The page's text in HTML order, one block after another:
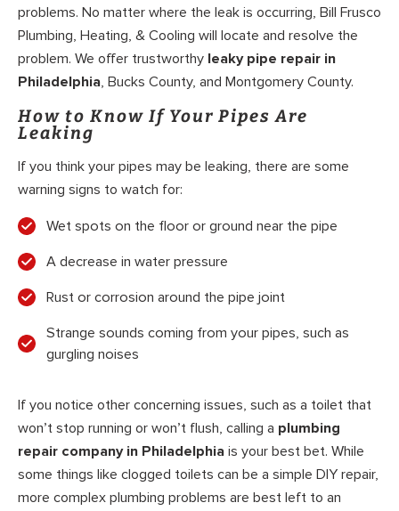
problems. No matter where the leak is occurring, Bill Frusco
Plumbing, Heating, & Cooling will locate and resolve the
problem. We offer trustworthy leaky pipe repair in
Philadelphia, Bucks County, and Montgomery County.
How to Know If Your Pipes Are
Leaking
If you think your pipes may be leaking, there are some
warning signs to watch for:
Wet spots on the floor or ground near the pipe
A decrease in water pressure
Rust or corrosion around the pipe joint
Strange sounds coming from your pipes, such as
gurgling noises
If you notice other concerning issues, such as a toilet that
won’t stop running or won’t flush, calling a plumbing
repair company in Philadelphia is your best bet. While
some things like clogged toilets can be a simple DIY repair,
more complex plumbing problems are best left to an